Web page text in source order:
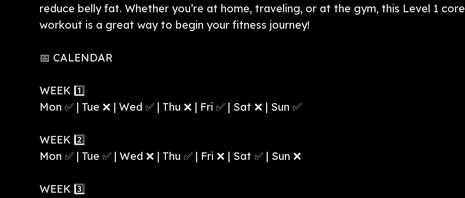
reduce belly fat. Whether you’re at home, traveling, or at the gym, this Level 1 core
workout is a great way to begin your fitness journey!
📅 CALENDAR
WEEK 1️⃣
Mon ✅ | Tue ❌ | Wed ✅ | Thu ❌ | Fri ✅ | Sat ❌ | Sun ✅
WEEK 2️⃣
Mon ✅ | Tue ✅ | Wed ❌ | Thu ✅ | Fri ❌ | Sat ✅ | Sun ❌
WEEK 3️⃣